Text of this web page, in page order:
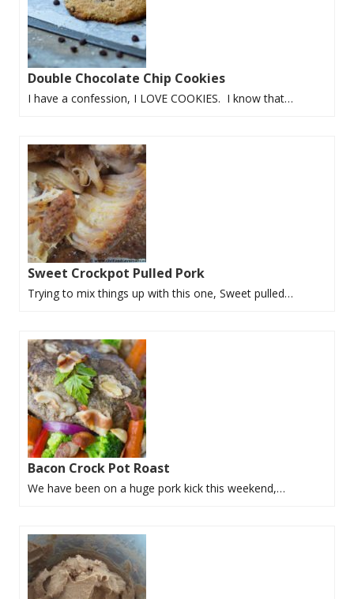
Double Chocolate Chip Cookies
I have a confession, I LOVE COOKIES. I know that…
Sweet Crockpot Pulled Pork
Trying to mix things up with this one, Sweet pulled…
Bacon Crock Pot Roast
We have been on a huge pork kick this weekend,…